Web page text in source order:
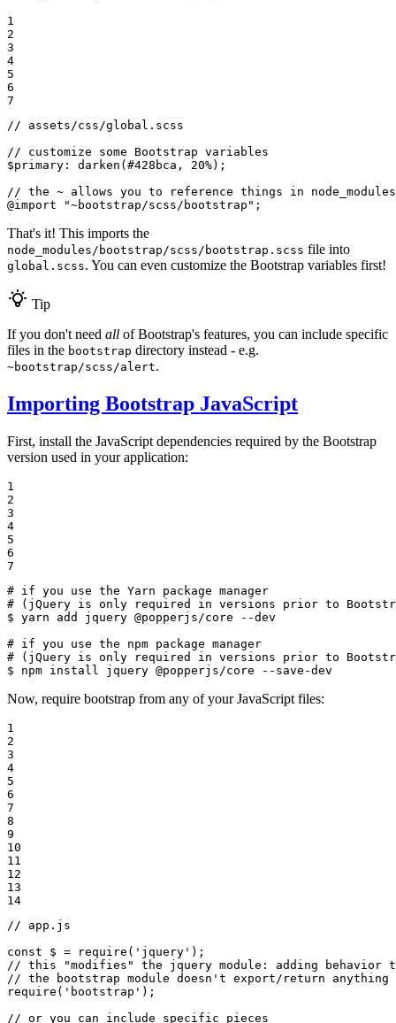
1
2
3
4
5
6
7
// assets/css/global.scss
// customize some Bootstrap variables
$primary : darken( #428bca , 20%);
// the ~ allows you to reference things in node_modules
@import
"~bootstrap/scss/bootstrap" ;
That's it! This imports the
node_modules/bootstrap/scss/bootstrap.scss file into
global.scss. You can even customize the Bootstrap variables first!
Tip
If you don't need all of Bootstrap's features, you can include specific
files in the bootstrap directory instead - e.g.
~bootstrap/scss/alert.
Importing Bootstrap JavaScript
First, install the JavaScript dependencies required by the Bootstrap
version used in your application:
1
2
3
4
5
6
7
# if you use the Yarn package manager
# (jQuery is only required in versions prior to
$ yarn add jquery @popperjs/core --dev
# if you use the npm package manager
# (jQuery is only required in versions prior to
$ npm install jquery @popperjs/core --save-dev
Now, require bootstrap from any of your JavaScript files:
1
2
3
4
5
6
7
8
9
10
11
12
13
14
// app.js
const $ = require ( 'jquery'
// this "modifies" the jquery module: adding behavior
// the bootstrap module doesn't export/return anything
require ( 'bootstrap' );
// or you can include specific pieces